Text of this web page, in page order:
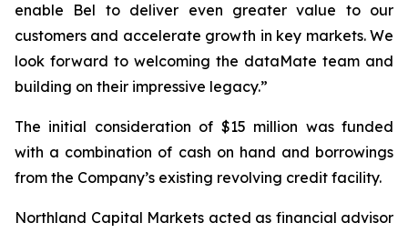
enable Bel to deliver even greater value to our
customers and accelerate growth in key markets. We
look forward to welcoming the dataMate team and
building on their impressive legacy.”
The initial consideration of $15 million was funded
with a combination of cash on hand and borrowings
from the Company’s existing revolving credit facility.
Northland Capital Markets acted as financial advisor